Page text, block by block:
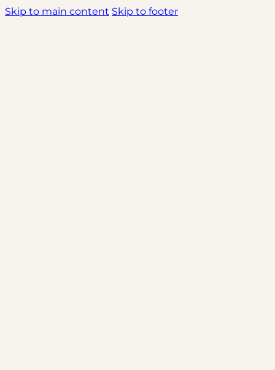
Skip to main content Skip to footer